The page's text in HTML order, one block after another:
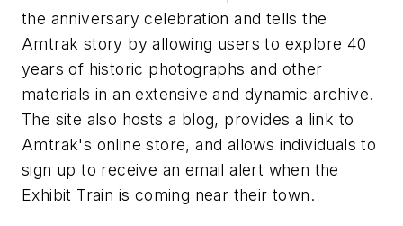
the anniversary celebration and tells the
Amtrak story by allowing users to explore 40
years of historic photographs and other
materials in an extensive and dynamic archive.
The site also hosts a blog, provides a link to
Amtrak's online store, and allows individuals to
sign up to receive an email alert when the
Exhibit Train is coming near their town.